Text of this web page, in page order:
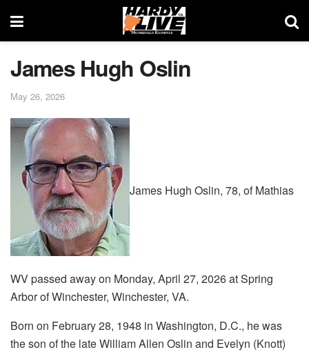
James Hugh Oslin
May 26, 2026
James Hugh Oslin, 78, of Mathias
WV passed away on Monday, April 27, 2026 at Spring
Arbor of Winchester, Winchester, VA.
Born on February 28, 1948 in Washington, D.C., he was
the son of the late William Allen Oslin and Evelyn (Knott)